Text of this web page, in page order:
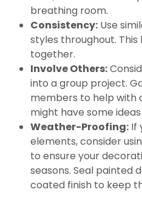
breathing room.
Consistency: Use
styles throughout.
together.
Involve Others:
into a group project.
members to help with
might have some
Weather-Proofing: If
elements, consider
to ensure your
seasons. Seal painted
coated finish to keep